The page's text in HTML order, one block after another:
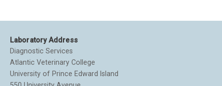
Laboratory Address
Diagnostic Services
Atlantic Veterinary College
University of Prince Edward Island